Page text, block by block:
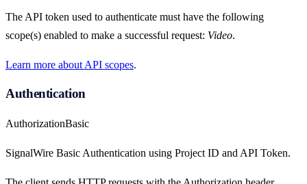
The API token used to authenticate must have the following
scope(s) enabled to make a successful request: Video.
Learn more about API scopes.
Authentication
AuthorizationBasic
SignalWire Basic Authentication using Project ID and API Token.